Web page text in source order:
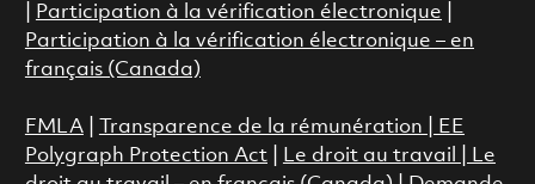
Participation à la vérification électronique
Participation à la vérification électronique – en
français (Canada)
FMLA| Transparence de la rémunération |
EE
Polygraph Protection Act
Le droit au travail
Le